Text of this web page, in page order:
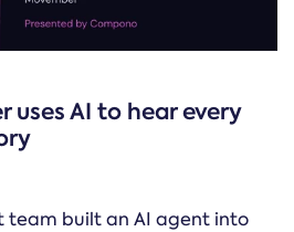
uses AI to hear every
team built an AI agent into